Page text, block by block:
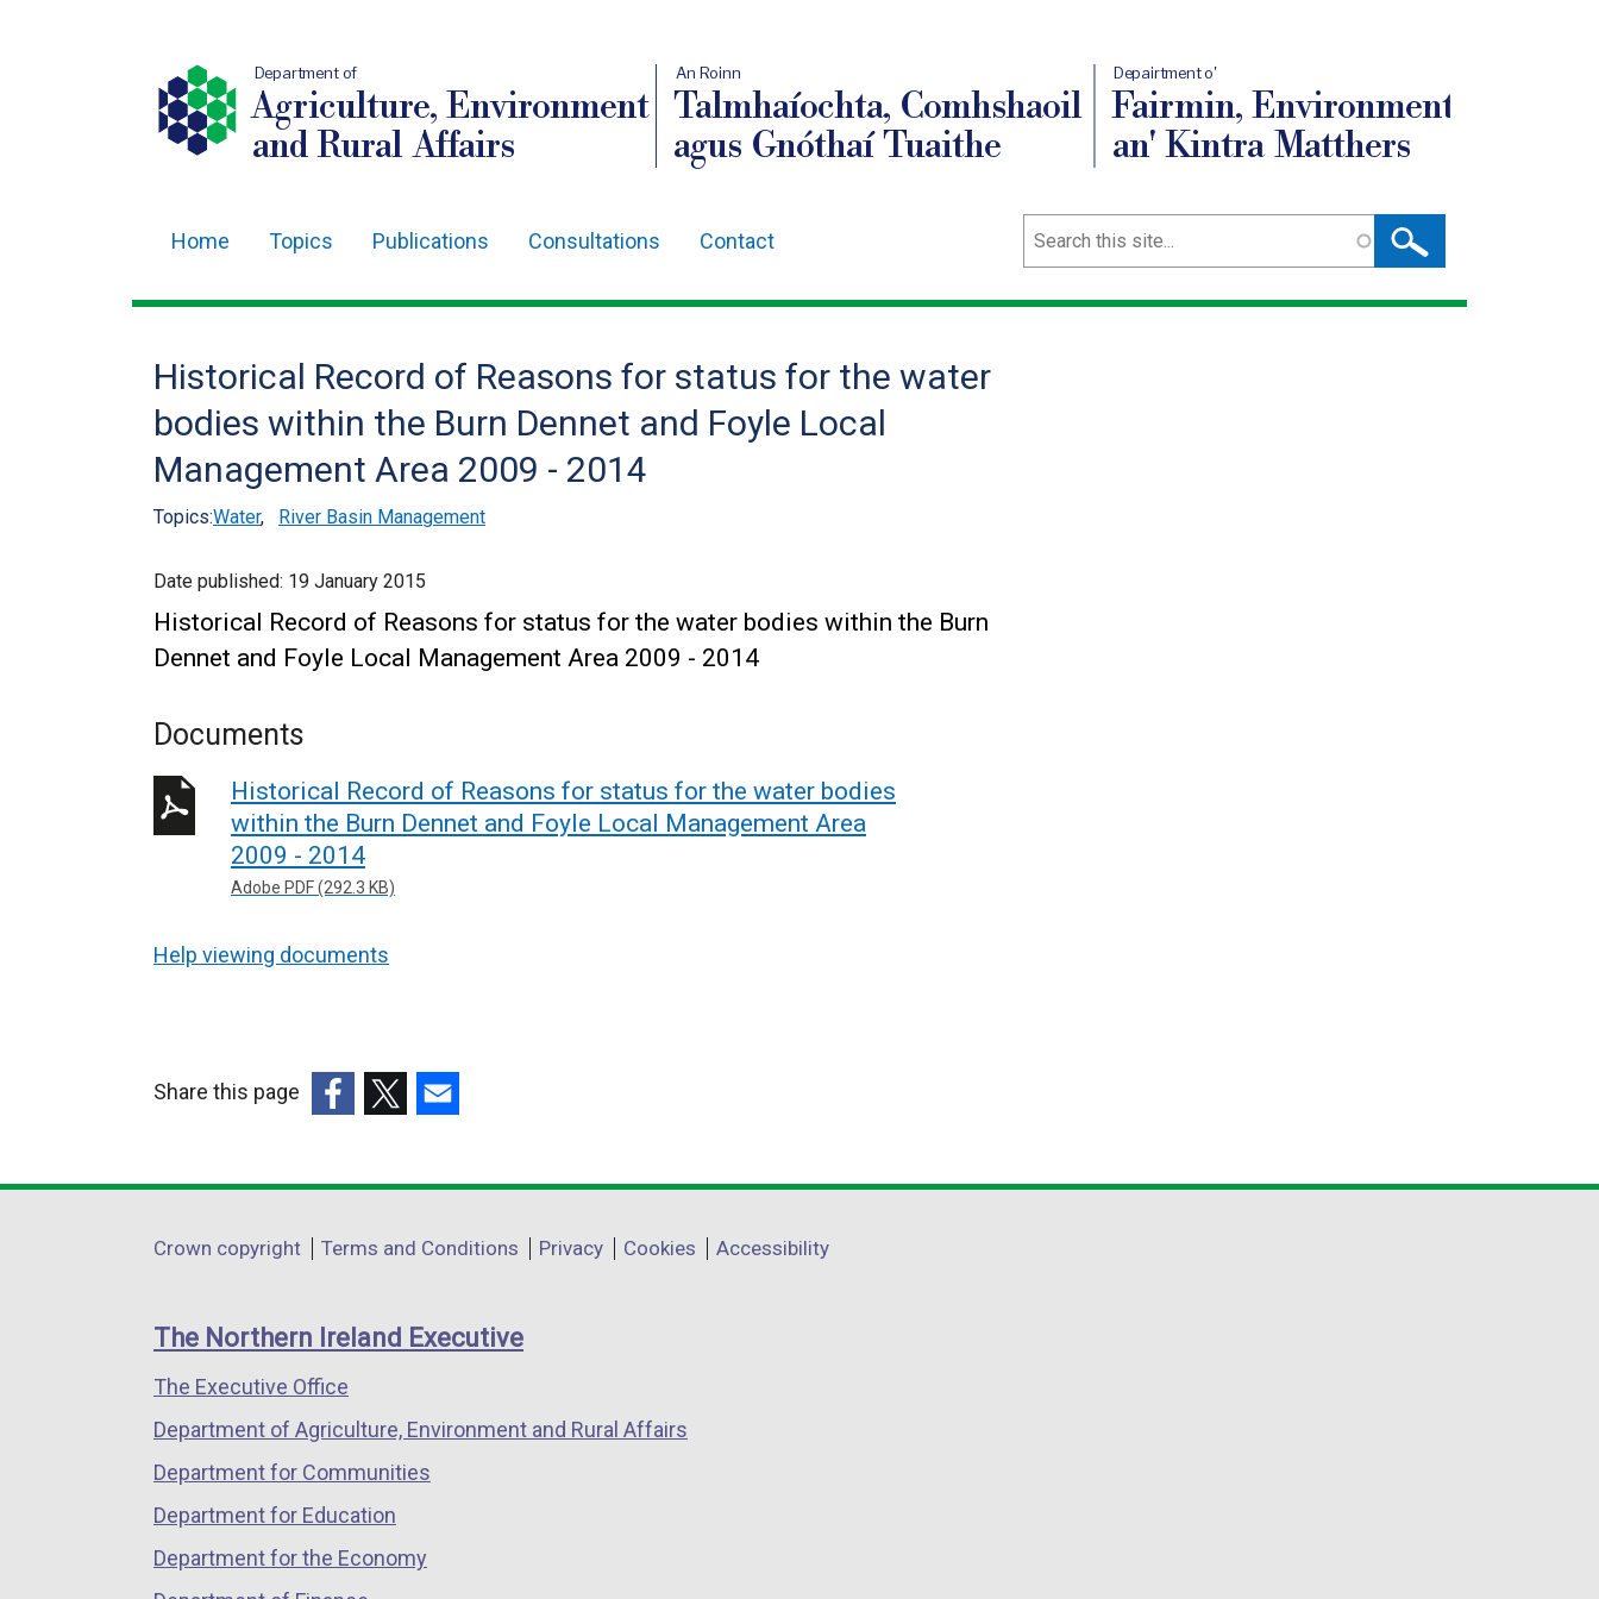
Department of
Agriculture, Environment
and Rural Affairs
An Roinn
Talmhaíochta, Comhshaoil
agus Gnóthaí Tuaithe
Depairtment o'
Fairmin, Environment
an' Kintra Matthers
navigation
Home Topics Publications Consultations Contact Search
Historical Record of Reasons for status for the water
bodies within the Burn Dennet and Foyle Local
Management Area 2009 - 2014
Topics:Water, River Basin Management
Date published: 19 January 2015
Historical Record of Reasons for status for the water bodies within the Burn
Dennet and Foyle Local Management Area 2009 - 2014
Documents
Historical Record of Reasons for status for the water bodies
within the Burn Dennet and Foyle Local Management Area
2009 - 2014
Adobe PDF (292.3 KB)
Help viewing documents
Share this page
opens
a
window
/
tab)
opens
a
window
/
opens
a
window
/
Department
links
Crown copyright Terms and Conditions Privacy Cookies Accessibility
The Northern Ireland Executive
The Executive Office
Department of Agriculture, Environment and Rural Affairs
Department for Communities
Department for Education
Department for the Economy